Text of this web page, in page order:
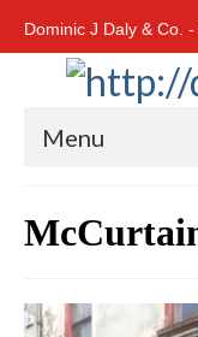
Dominic J Daly & Co.
Menu
Residential
Cork City